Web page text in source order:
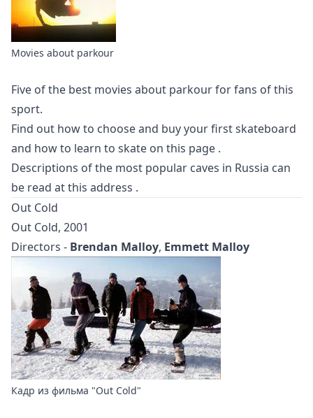
Movies about parkour
Five of the best movies about parkourfor fans of this
sport.
Find out how to choose and buy your first skateboard
and how to learn to skate on this page .
Descriptions of the most popular caves in Russia can
be read atthis address .
Out Cold
Out Cold, 2001
Directors - Brendan Malloy, Emmett Malloy
Кадр из фильма "Out Cold"